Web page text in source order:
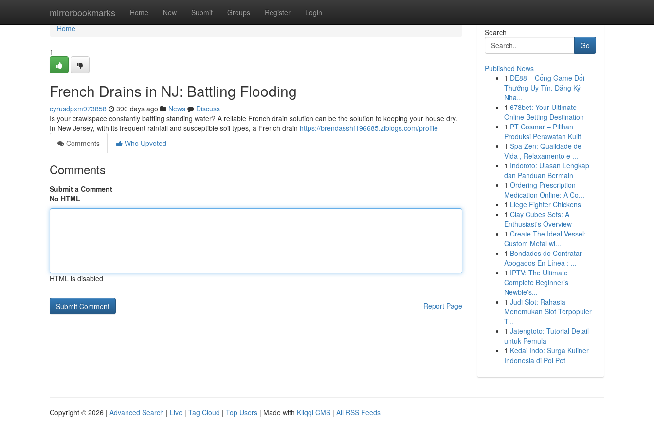
mirrorbookmarks Home New Submit Groups Register Login
Home
Home
1
French Drains in NJ: Battling Flooding
cyrusdpxm973858 390 days ago News
Discuss
Is your crawlspace constantly battling standing water? A reliable French drain solution can be the solution to keeping your house dry.
In New Jersey, with its frequent rainfall and susceptible soil types, a French drain https://brendasshf196685.ziblogs.com/profile
Comments
Who Upvoted
Comments
Submit a Comment
No HTML
HTML is disabled
Report Page
Search
Go
Published News
1 DE88 – Cổng Game Đổi
Thưởng Uy Tín, Đăng Ký
Nha...
1 678bet: Your Ultimate
Online Betting Destination
1 PT Cosmar – Pilihan
Produksi Perawatan Kulit
1 Spa Zen: Qualidade de
Vida , Relaxamento e ...
1 Indototo: Ulasan Lengkap
dan Panduan Bermain
1 Ordering Prescription
Medication Online: A Co...
1 Liege Fighter Chickens
1 Clay Cubes Sets: A
Enthusiast's Overview
1 Create The Ideal Vessel:
Custom Metal wi...
1 Bondades de Contratar
Abogados En Línea : ...
1 IPTV: The Ultimate
Complete Beginner’s
Newbie’s...
1 Judi Slot: Rahasia
Menemukan Slot Terpopuler
T...
1 Jatengtoto: Tutorial Detail
untuk Pemula
1 Kedai Indo: Surga Kuliner
Indonesia di Poi Pet
Copyright © 2026 | Advanced Search | Live | Tag Cloud | Top Users | Made with Kliqqi CMS | All RSS Feeds